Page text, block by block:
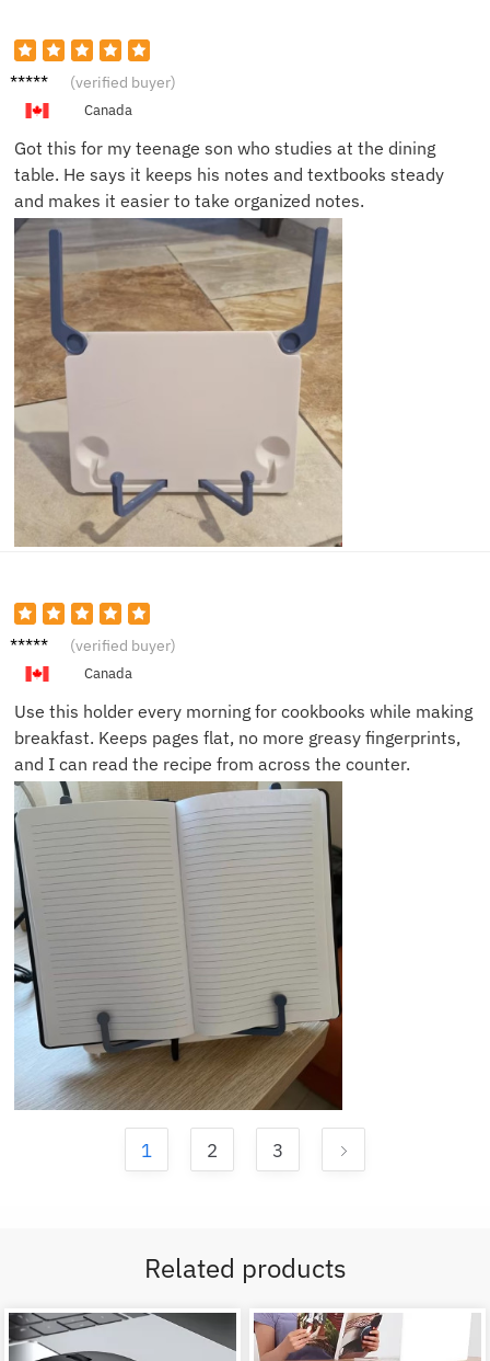
Sonia
(verified buyer)
Canada
Got this for my teenage son who studies at the dining
table. He says it keeps his notes and textbooks steady
and makes it easier to take organized notes.
Daniel
(verified buyer)
Canada
Use this holder every morning for cookbooks while making
breakfast. Keeps pages flat, no more greasy fingerprints,
and I can read the recipe from across the counter.
1 2 3
Related products